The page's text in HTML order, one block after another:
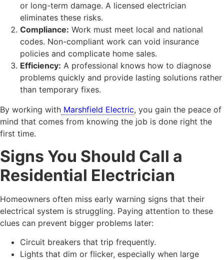
or long-term damage. A licensed electrician
eliminates these risks.
Compliance: Work must meet local and national
codes. Non-compliant work can void insurance
policies and complicate home sales.
Efficiency: A professional knows how to diagnose
problems quickly and provide lasting solutions rather
than temporary fixes.
By working with Marshfield Electric, you gain the peace of
mind that comes from knowing the job is done right the
first time.
Signs You Should Call a
Residential Electrician
Homeowners often miss early warning signs that their
electrical system is struggling. Paying attention to these
clues can prevent bigger problems later:
Circuit breakers that trip frequently.
Lights that dim or flicker, especially when large